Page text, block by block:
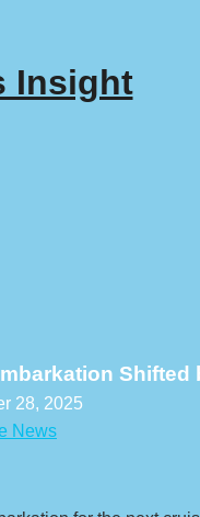
Insight
Shifted
28, 2025
News